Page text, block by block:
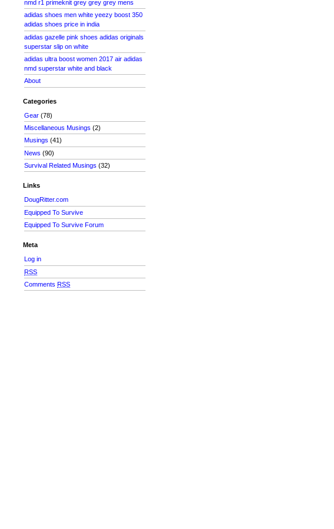
nmd r1 primeknit grey grey grey mens
adidas shoes men white yeezy boost 350
adidas shoes price in india
adidas gazelle pink shoes adidas originals
superstar slip on white
adidas ultra boost women 2017 air adidas
nmd superstar white and black
About
Categories
Gear (78)
Miscellaneous Musings (2)
Musings (41)
News (90)
Survival Related Musings (32)
Links
DougRitter.com
Equipped To Survive
Equipped To Survive Forum
Meta
Log in
RSS
CommentsRSS